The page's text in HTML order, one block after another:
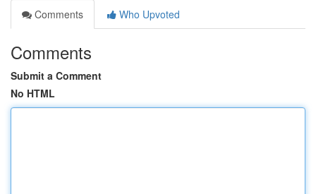
Comments
Who Upvoted
Comments
Submit a Comment
No HTML